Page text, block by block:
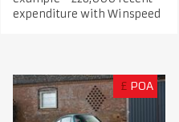
expenditure with Winspeed
£ POA